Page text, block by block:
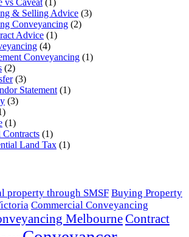
vs Caveat (1)
& Selling Advice (3)
Conveyancing (2)
Advice (1)
(4)
Conveyancing (1)
(2)
(3)
Statement (1)
(3)
(1)
(1)
Land Tax (1)
property through SMSF Buying Property
Commercial Conveyancing
MelbourneContract